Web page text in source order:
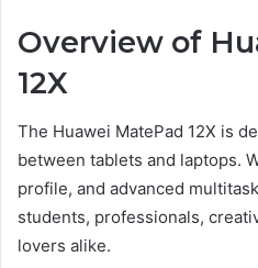
Overview of
12X
The Huawei MatePad 12X is
between tablets and laptops.
profile, and advanced
students, professionals,
lovers alike.